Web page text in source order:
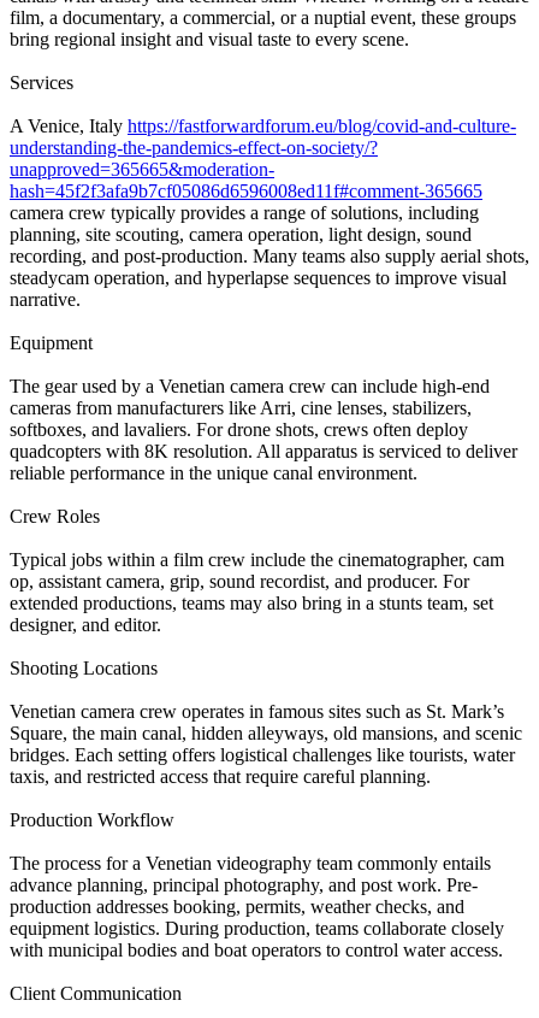
film, a documentary, a commercial, or a nuptial event, these groups
bring regional insight and visual taste to every scene.
Services
A Venice, Italy https://fastforwardforum.eu/blog/covid-and-culture-
understanding-the-pandemics-effect-on-society/?
unapproved=365665&moderation-
hash=45f2f3afa9b7cf05086d6596008ed11f#comment-365665
camera crew typically provides a range of solutions, including
planning, site scouting, camera operation, light design, sound
recording, and post-production. Many teams also supply aerial shots,
steadycam operation, and hyperlapse sequences to improve visual
narrative.
Equipment
The gear used by a Venetian camera crew can include high-end
cameras from manufacturers like Arri, cine lenses, stabilizers,
softboxes, and lavaliers. For drone shots, crews often deploy
quadcopters with 8K resolution. All apparatus is serviced to deliver
reliable performance in the unique canal environment.
Crew Roles
Typical jobs within a film crew include the cinematographer, cam
op, assistant camera, grip, sound recordist, and producer. For
extended productions, teams may also bring in a stunts team, set
designer, and editor.
Shooting Locations
Venetian camera crew operates in famous sites such as St. Mark’s
Square, the main canal, hidden alleyways, old mansions, and scenic
bridges. Each setting offers logistical challenges like tourists, water
taxis, and restricted access that require careful planning.
Production Workflow
The process for a Venetian videography team commonly entails
advance planning, principal photography, and post work. Pre-
production addresses booking, permits, weather checks, and
equipment logistics. During production, teams collaborate closely
with municipal bodies and boat operators to control water access.
Client Communication